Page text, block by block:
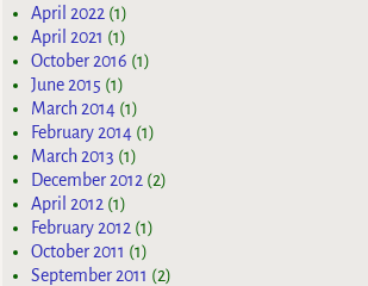
April 2022 (1)
April 2021 (1)
October 2016 (1)
June 2015 (1)
March 2014 (1)
February 2014 (1)
March 2013 (1)
December 2012 (2)
April 2012 (1)
February 2012 (1)
October 2011 (1)
September 2011 (2)